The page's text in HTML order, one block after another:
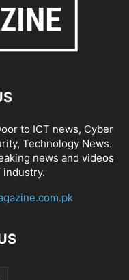
to ICT news, Cyber
Technology News.
news and videos
industry.